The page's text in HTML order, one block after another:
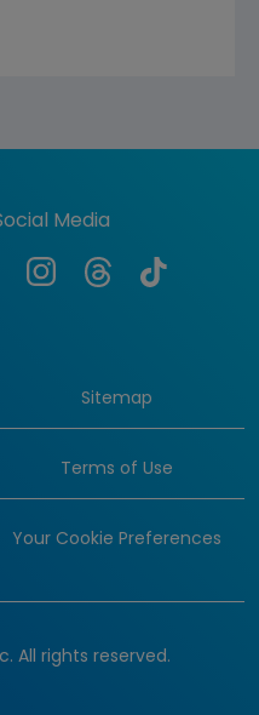
Media
Sitemap
Terms of Use
Your Cookie Preferences
All rights reserved.